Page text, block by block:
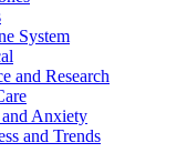
System
and Research
and Anxiety
and Trends